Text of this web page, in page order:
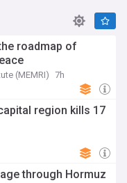
roadmap of
(MEMRI) 7h
region kills 17
through Hormuz